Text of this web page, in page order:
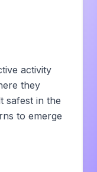
activity
they
safest in the
to emerge